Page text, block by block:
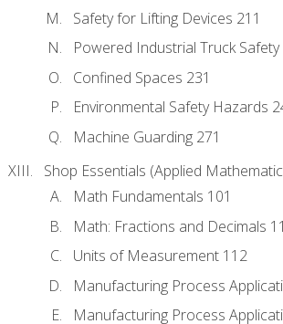
Safety for Lifting Devices 211
Powered Industrial Truck Safety
Confined Spaces 231
Environmental Safety Hazards
Machine Guarding 271
Shop Essentials (Applied
Math Fundamentals 101
Math: Fractions and Decimals
Units of Measurement 112
Manufacturing Process
Manufacturing Process